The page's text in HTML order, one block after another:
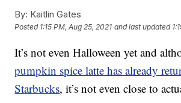
By: Kaitlin Gates
Posted 1:15 PM, Aug 25, 2021 and last updated
It’s not even Halloween yet and
pumpkin spice latte has already
Starbucks, it’s not even close to